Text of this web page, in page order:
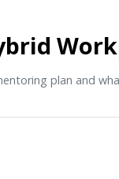
plan and